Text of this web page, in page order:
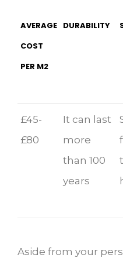
AVERAGE
COST
PER M2
DURABILITY
£45-
£80
It can last
more
than 100
years
Aside from your